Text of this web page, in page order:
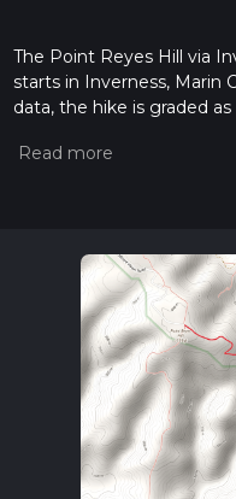
The Point Reyes Hill via
starts in Inverness, Marin
data, the hike is graded
hiking trail on hiiker. Also,
calculate hike time.